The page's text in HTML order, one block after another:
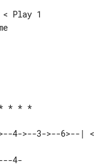
< Play 1
| time
|
|
* * *
4->--3->--6>--| <
4-